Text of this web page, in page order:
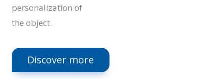
personalization of
the object.
Discover more